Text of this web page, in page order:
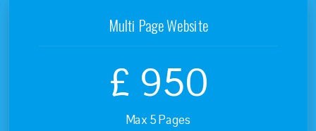
Multi Page Website
£ 950
Max 5 Pages